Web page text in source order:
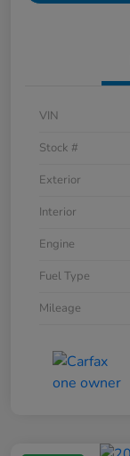
VIN
Stock #
Exterior
Interior
Engine
Fuel Type
Mileage